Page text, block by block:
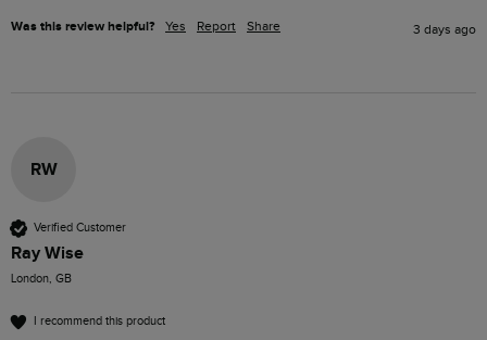
Was this review helpful? Yes Report Share 3 days ago
RW
Verified Customer
Ray Wise
London, GB
I recommend this product